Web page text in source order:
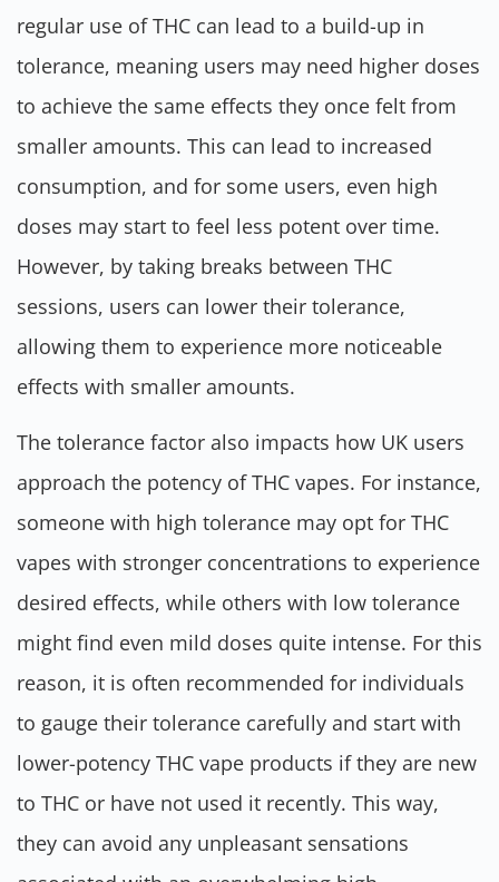
regular use of THC can lead to a build-up in
tolerance, meaning users may need higher doses
to achieve the same effects they once felt from
smaller amounts. This can lead to increased
consumption, and for some users, even high
doses may start to feel less potent over time.
However, by taking breaks between THC
sessions, users can lower their tolerance,
allowing them to experience more noticeable
effects with smaller amounts.
The tolerance factor also impacts how UK users
approach the potency of THC vapes. For instance,
someone with high tolerance may opt for THC
vapes with stronger concentrations to experience
desired effects, while others with low tolerance
might find even mild doses quite intense. For this
reason, it is often recommended for individuals
to gauge their tolerance carefully and start with
lower-potency THC vape products if they are new
to THC or have not used it recently. This way,
they can avoid any unpleasant sensations